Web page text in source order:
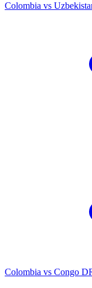
Colombia vs
Colombia vs Congo